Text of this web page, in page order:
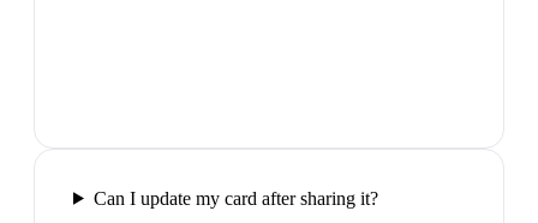
Can I update my card after sharing it?